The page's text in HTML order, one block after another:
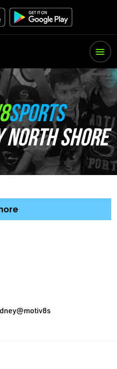
SPORTS
SHORE